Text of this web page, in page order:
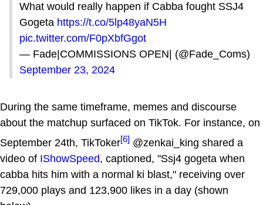
What would really happen if Cabba fought SSJ4
Gogeta https://t.co/5lp48yaN5H
pic.twitter.com/F0pXbfGgot
— Fade|COMMISSIONS OPEN| (@Fade_Coms)
September 23, 2024
During the same timeframe, memes and discourse
about the matchup surfaced on TikTok. For instance, on
September 24th, TikToker[6] @zenkai_king shared a
video of IShowSpeed, captioned, "Ssj4 gogeta when
cabba hits him with a normal ki blast," receiving over
729,000 plays and 123,900 likes in a day (shown